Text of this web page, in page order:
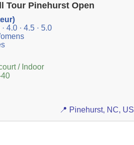
Tour Pinehurst Open
4.0 · 4.5 · 5.0
/ Indoor
📍 Pinehurst, NC, US